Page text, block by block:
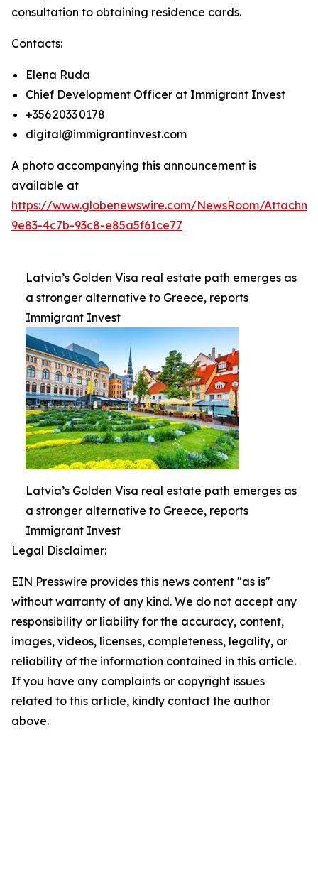
consultation to obtaining residence cards.
Contacts:
Elena Ruda
Chief Development Officer at Immigrant Invest
+356 2033 0178
digital@immigrantinvest.com
A photo accompanying this announcement is
available at
https://www.globenewswire.com/NewsRoom/
9e83-4c7b-93c8-e85a5f61ce77
Latvia’s Golden Visa real estate path emerges as
a stronger alternative to Greece, reports
Immigrant Invest
Latvia’s Golden Visa real estate path emerges as
a stronger alternative to Greece, reports
Immigrant Invest
Legal Disclaimer:
EIN Presswire provides this news content "as is"
without warranty of any kind. We do not accept any
responsibility or liability for the accuracy, content,
images, videos, licenses, completeness, legality, or
reliability of the information contained in this article.
If you have any complaints or copyright issues
related to this article, kindly contact the author
above.